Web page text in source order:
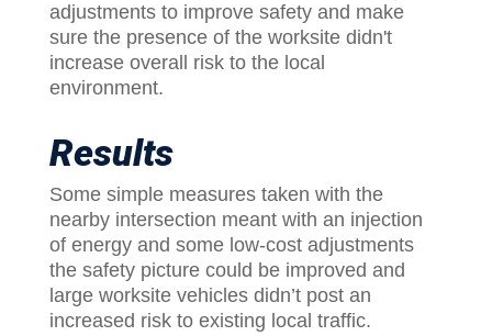
adjustments to improve safety and make
sure the presence of the worksite didn't
increase overall risk to the local
environment.
Results
Some simple measures taken with the
nearby intersection meant with an injection
of energy and some low-cost adjustments
the safety picture could be improved and
large worksite vehicles didn’t post an
increased risk to existing local traffic.